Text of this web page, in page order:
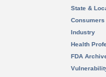
State &
Consumers
Industry
Health
FDA